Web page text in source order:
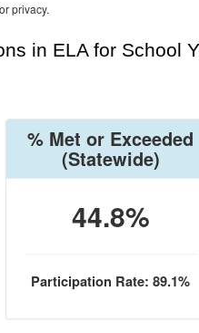
privacy.
in ELA for School
% Met or Exceeded
(Statewide)
44.8%
Participation Rate: 89.1%